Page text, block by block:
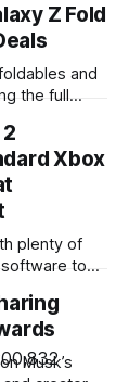
Z Fold
and
the full
to $1,200 off
Xbox
plenty of
software to
are a
satisfying
controls
Musk’s